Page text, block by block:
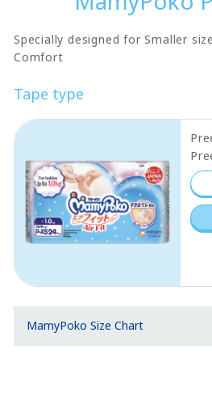
Specially designed for Smaller
Comfort
Tape type
MamyPoko Size Chart